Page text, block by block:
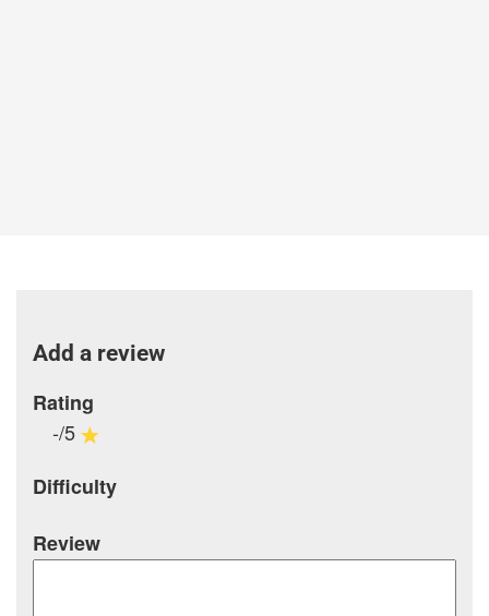
Add a review
Rating
-/5
Difficulty
Review